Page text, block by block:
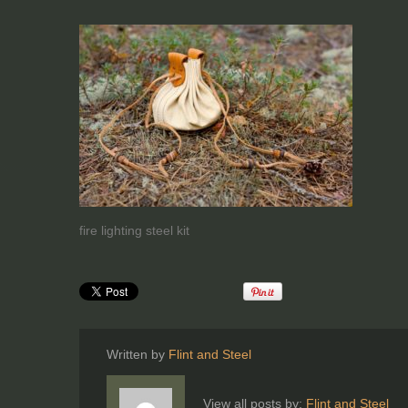
fire lighting steel kit
Written by Flint and Steel
View all posts by: Flint and Steel